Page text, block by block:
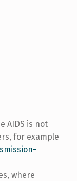
AIDS is not
for example
where